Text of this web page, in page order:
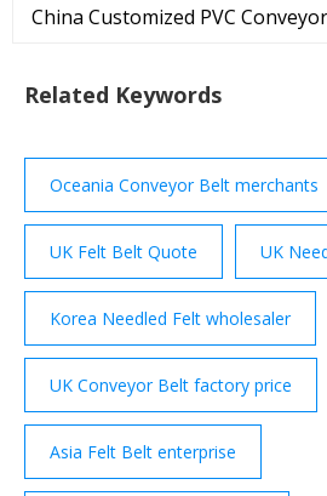
China Customized PVC
Related Keywords
Oceania Conveyor Belt merchants
UK Felt Belt Quote UK
Korea Needled Felt wholesaler
UK Conveyor Belt factory price
Asia Felt Belt enterprise